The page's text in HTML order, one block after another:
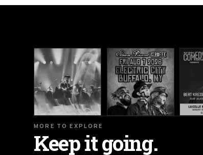
MORE TO EXPLORE
Keep it going.